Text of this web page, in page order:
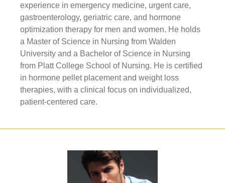
experience in emergency medicine, urgent care,
gastroenterology, geriatric care, and hormone
optimization therapy for men and women. He holds
a Master of Science in Nursing from Walden
University and a Bachelor of Science in Nursing
from Platt College School of Nursing. He is certified
in hormone pellet placement and weight loss
therapies, with a clinical focus on individualized,
patient-centered care.